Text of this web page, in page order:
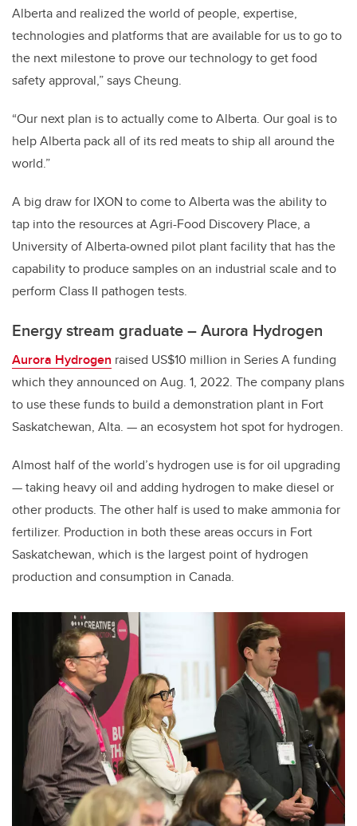
Alberta and realized the world of people, expertise,
technologies and platforms that are available for us to go to
the next milestone to prove our technology to get food
safety approval,” says Cheung.
“Our next plan is to actually come to Alberta. Our goal is to
help Alberta pack all of its red meats to ship all around the
world.”
A big draw for IXON to come to Alberta was the ability to
tap into the resources at Agri-Food Discovery Place, a
University of Alberta-owned pilot plant facility that has the
capability to produce samples on an industrial scale and to
perform Class II pathogen tests.
Energy stream graduate – Aurora Hydrogen
Aurora Hydrogen raised US$10 million in Series A funding
which they announced on Aug. 1, 2022. The company plans
to use these funds to build a demonstration plant in Fort
Saskatchewan, Alta. — an ecosystem hot spot for hydrogen.
Almost half of the world’s hydrogen use is for oil upgrading
— taking heavy oil and adding hydrogen to make diesel or
other products. The other half is used to make ammonia for
fertilizer. Production in both these areas occurs in Fort
Saskatchewan, which is the largest point of hydrogen
production and consumption in Canada.